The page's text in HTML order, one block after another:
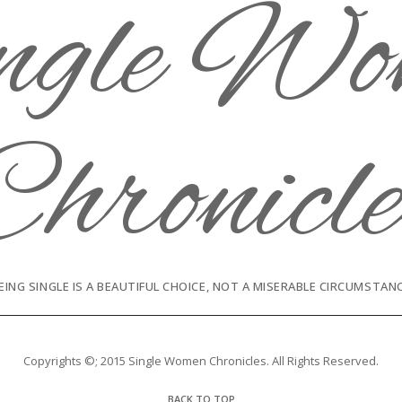
SINGLE IS A BEAUTIFUL CHOICE, NOT A MISERABLE
Copyrights ©; 2015 Single Women Chronicles. All Rights Reserved.
BACK TO TOP